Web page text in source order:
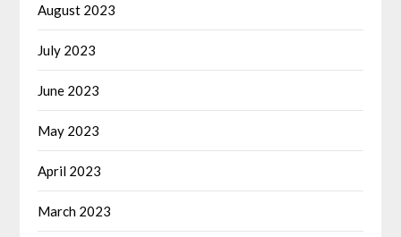
August 2023
July 2023
June 2023
May 2023
April 2023
March 2023